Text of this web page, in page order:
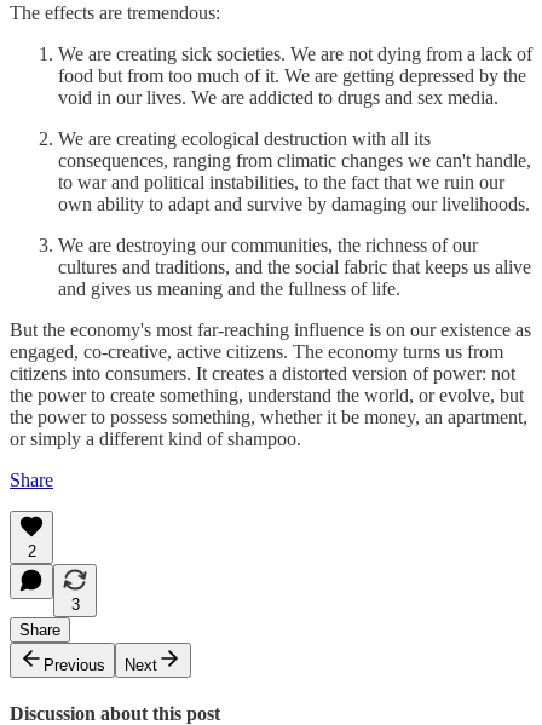
The effects are tremendous:
We are creating sick societies. We are not dying from a lack of
food but from too much of it. We are getting depressed by the
void in our lives. We are addicted to drugs and sex media.
We are creating ecological destruction with all its
consequences, ranging from climatic changes we can't handle,
to war and political instabilities, to the fact that we ruin our
own ability to adapt and survive by damaging our livelihoods.
We are destroying our communities, the richness of our
cultures and traditions, and the social fabric that keeps us alive
and gives us meaning and the fullness of life.
But the economy's most far-reaching influence is on our existence as
engaged, co-creative, active citizens. The economy turns us from
citizens into consumers. It creates a distorted version of power: not
the power to create something, understand the world, or evolve, but
the power to possess something, whether it be money, an apartment,
or simply a different kind of shampoo.
Share
2
3
Share
Previous
Next
Discussion about this post